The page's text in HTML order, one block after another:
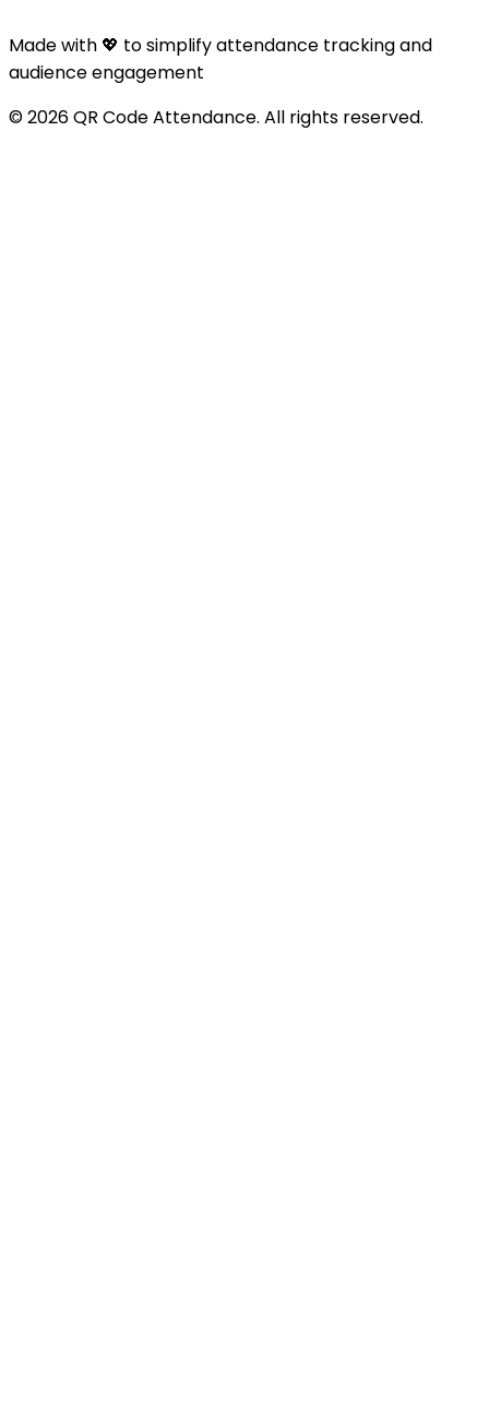
Made with 💖 to simplify attendance tracking and
audience engagement
© 2026 QR Code Attendance. All rights reserved.